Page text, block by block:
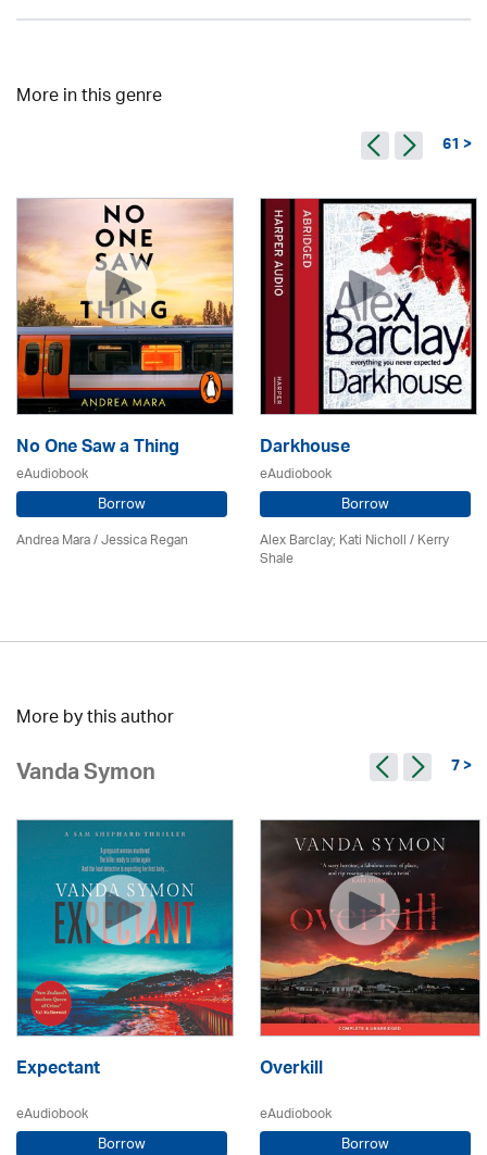
More in this genre
61 >
No One Saw a Thing
eAudiobook
Borrow
Andrea Mara / Jessica Regan
Darkhouse
eAudiobook
Borrow
Alex Barclay; Kati Nicholl / Kerry
Shale
More by this author
Vanda Symon 7 >
Expectant
eAudiobook
Borrow
Overkill
eAudiobook
Borrow